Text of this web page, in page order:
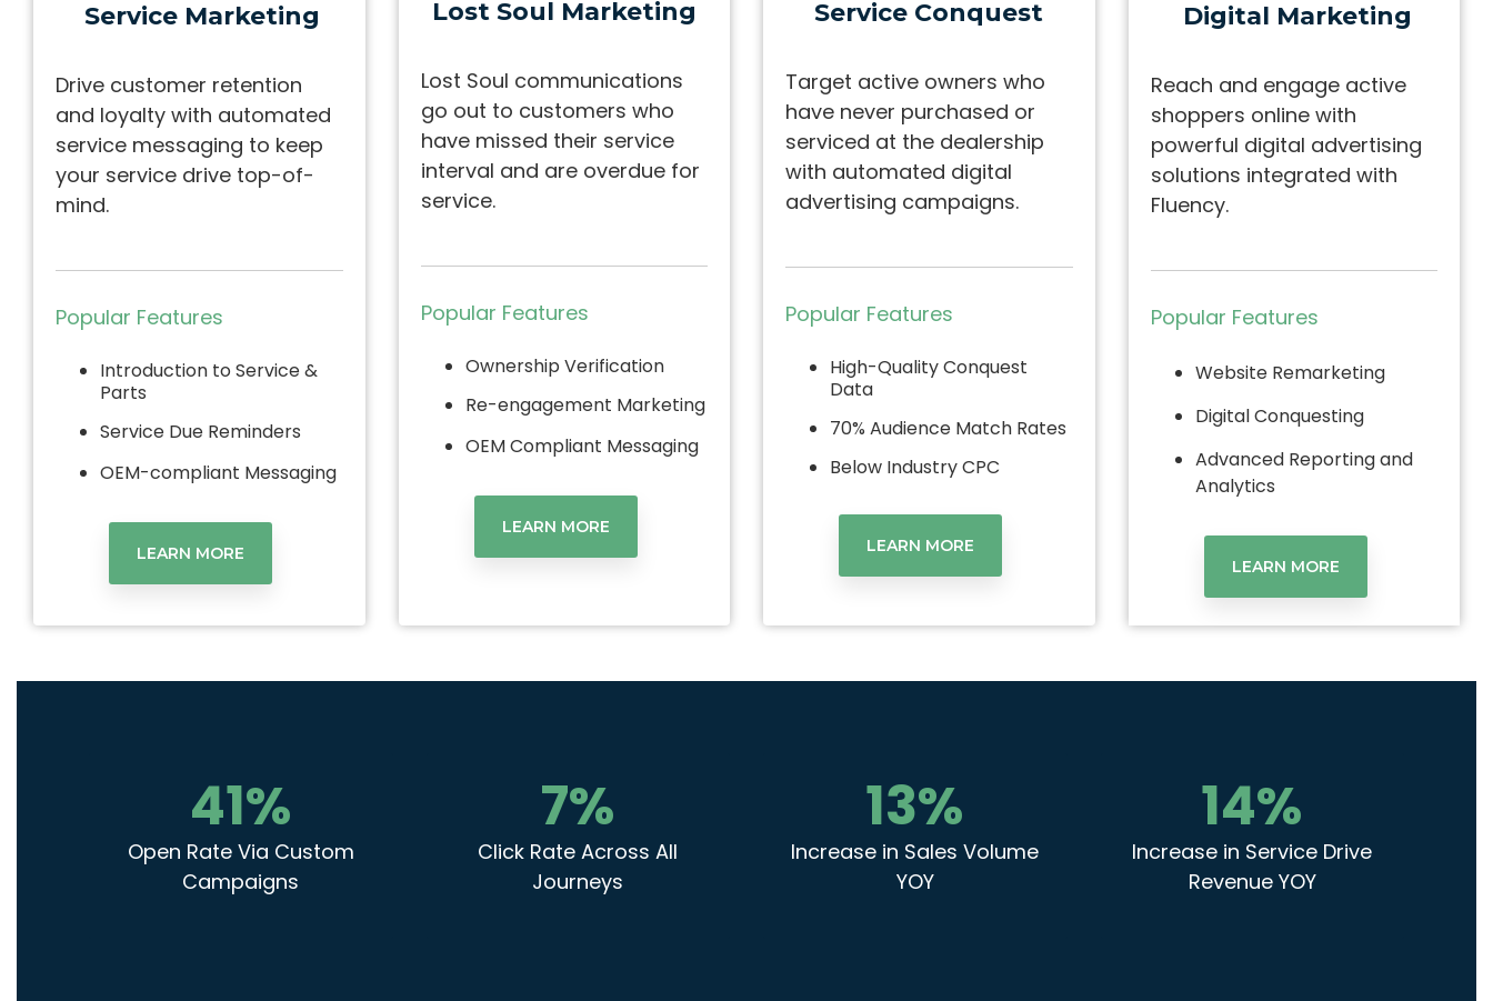
Service Marketing
Drive customer retention
and loyalty with automated
service messaging to keep
your service drive top-of-
mind.
Popular Features
Introduction to Service &
Parts
Service Due Reminders
OEM-compliant Messaging
LEARN MORE
Lost Soul Marketing
Lost Soul communications
go out to customers who
have missed their service
interval and are overdue for
service.
Popular Features
Ownership Verification
Re-engagement Marketing
OEM Compliant Messaging
LEARN MORE
Service Conquest
Target active owners who
have never purchased or
serviced at the dealership
with automated digital
advertising campaigns.
Popular Features
High-Quality Conquest
Data
70% Audience Match Rates
Below Industry CPC
LEARN MORE
Digital Marketing
Reach and engage active
shoppers online with
powerful digital advertising
solutions integrated with
Fluency.
Popular Features
Website Remarketing
Digital Conquesting
Advanced Reporting and
Analytics
LEARN MORE
41%
Open Rate Via Custom
Campaigns
7%
Click Rate Across All
Journeys
13%
Increase in Sales Volume
YOY
14%
Increase in Service Drive
Revenue YOY